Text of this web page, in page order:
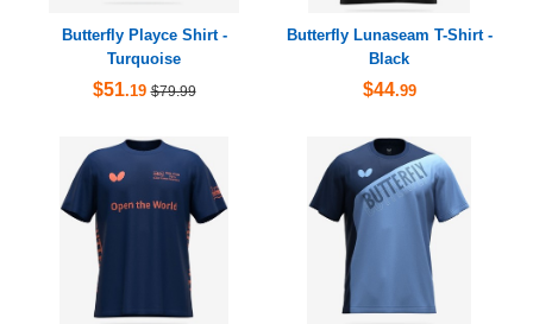
Butterfly Playce Shirt -
Turquoise
$51.19 $79.99
Butterfly Lunaseam T-Shirt -
Black
$44.99